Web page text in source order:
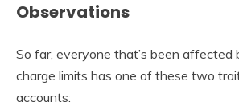
Observations
So far, everyone that’s been affected
charge limits has one of these two
accounts: